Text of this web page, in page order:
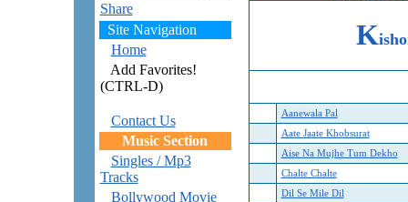
Share
Site Navigation
Home
Add Favorites!
(CTRL-D)
Contact Us
Music Section
Singles / Mp3
Tracks
Bollywood Movie
K
Aanewala Pal
Aate Jaate Khobsurat
Aise Na Mujhe Tum Dekho
Chalte Chalte
Dil Se Mile Dil